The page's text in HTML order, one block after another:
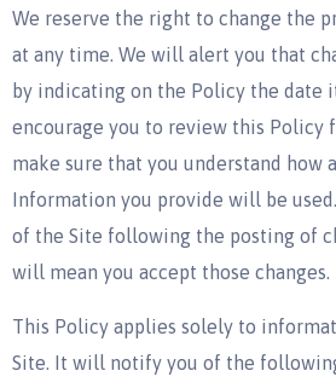
We reserve the right to change the
at any time. We will alert you that
by indicating on the Policy the date
encourage you to review this
make sure that you understand how
Information you provide will be
of the Site following the posting of
will mean you accept those changes.
This Policy applies solely to
Site. It will notify you of the